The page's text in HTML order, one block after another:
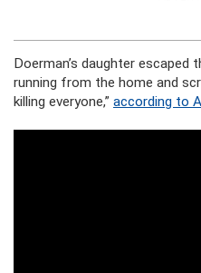
Doerman’s daughter escaped
running from the home and
killing everyone,” according to